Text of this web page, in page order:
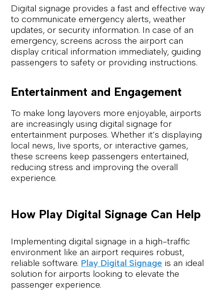
Digital signage provides a fast and effective way
to communicate emergency alerts, weather
updates, or security information. In case of an
emergency, screens across the airport can
display critical information immediately, guiding
passengers to safety or providing instructions.
Entertainment and Engagement
To make long layovers more enjoyable, airports
are increasingly using digital signage for
entertainment purposes. Whether it’s displaying
local news, live sports, or interactive games,
these screens keep passengers entertained,
reducing stress and improving the overall
experience.
How Play Digital Signage Can Help
Implementing digital signage in a high-traffic
environment like an airport requires robust,
reliable software. Play Digital Signage is an ideal
solution for airports looking to elevate the
passenger experience.